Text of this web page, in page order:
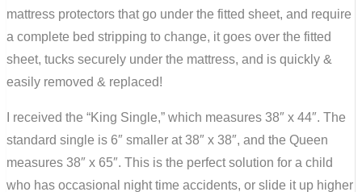
mattress protectors that go under the fitted sheet, and require
a complete bed stripping to change, it goes over the fitted
sheet, tucks securely under the mattress, and is quickly &
easily removed & replaced!
I received the “King Single,” which measures 38″ x 44″. The
standard single is 6″ smaller at 38″ x 38″, and the Queen
measures 38″ x 65″. This is the perfect solution for a child
who has occasional night time accidents, or slide it up higher